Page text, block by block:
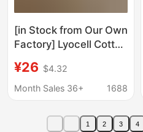
[in Stock from Our Own
Factory] Lyocell Cotton
Cat Print Loose Long-
Sleeved Sun
Women
¥26 $4.32
Month Sales 36+
1688
1 2 3 4